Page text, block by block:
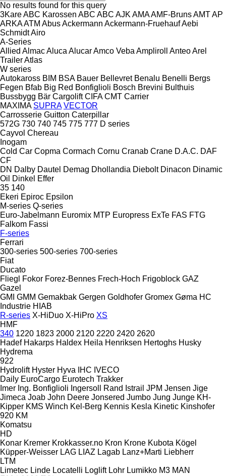
No results found for this query
3KareABC Karossen ABC ABC AJK AMAAMF-BrunsAMTAP
ARKAATM AbusAckermann Ackermann-FruehaufAebi
SchmidtAiro
A-Series
Allied AlmacAluca AlucarAmco Veba Ampliroll AnteoArel
TrailerAtlas
W series
Autokaross BIM BSA Bauer Bellevret Benalu Benelli Bergs
Fegen Bfab Big Red Bonfiglioli Bosch Brevini Bulthuis
Bussbygg Bär Cargolift CIFA CMT Carrier
MAXIMA SUPRA VECTOR
Carrosserie Guitton Caterpillar
572G 730 740 745 775 777 D series
Cayvol Chereau
Inogam
Cold Car Copma Cormach Cornu Cranab Crane D.A.C. DAF
CF
DN Dalby Dautel Demag Dhollandia Diebolt Dinacon Dinamic
Oil
Dinkel Effer
35 140
Ekeri Epiroc Epsilon
M-series Q-series
Euro-Jabelmann Euromix MTP Europress ExTe FAS FTG
Falkom Fassi
F-series
Ferrari
300-series 500-series 700-series
Fiat
Ducato
Fliegl
Fokor Forez-Bennes Frech-Hoch Frigoblock GAZ
Gazel
GMI GMM Gemakbak Gergen Goldhofer Gromex Gøma HC
Industrie HIAB
R-series X-HiDuo X-HiPro XS
HMF
340 1220 1823 2000 2120 2220 2420 2620
Hadef Hakarps Haldex Heila Henriksen Hertoghs Husky
Hydrema
922
Hydrolift Hyster Hyva IHC IVECO
Daily EuroCargo Eurotech Trakker
Imer Ing. Bonfiglioli Ingersoll Rand Istrail JPM Jensen Jige
Jimeca Joab John Deere Jonsered Jumbo Jung Junge KH-
Kipper KMS Winch Kel-Berg Kennis Kesla Kinetic Kinshofer
920 KM
Komatsu
HD
Konar Kremer Krokkasser.no Kron Krone Kubota Kögel
Küpper-Weisser LAG LIAZ Lagab Lanz+Marti Liebherr
LTM
Limetec Linde Locatelli Loglift Lohr Lumikko M3 MAN